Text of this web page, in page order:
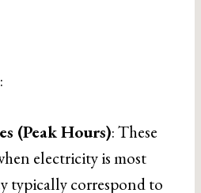
(Peak Hours): These
electricity is most
typically correspond to